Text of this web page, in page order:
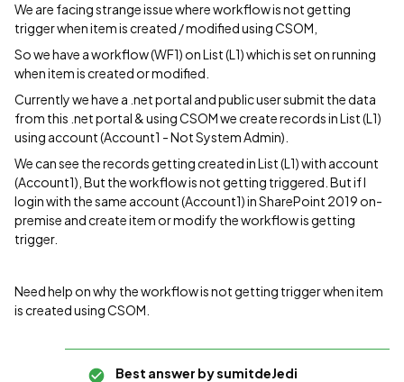
We are facing strange issue where workflow is not getting
trigger when item is created / modified using CSOM,
So we have a workflow (WF1) on List (L1) which is set on running
when item is created or modified.
Currently we have a .net portal and public user submit the data
from this .net portal & using CSOM we create records in List (L1)
using account (Account1 - Not System Admin).
We can see the records getting created in List (L1) with account
(Account1), But the workflow is not getting triggered. But if I
login with the same account (Account1) in SharePoint 2019 on-
premise and create item or modify the workflow is getting
trigger.
Need help on why the workflow is not getting trigger when item
is created using CSOM.
Best answer bysumitdeJedi